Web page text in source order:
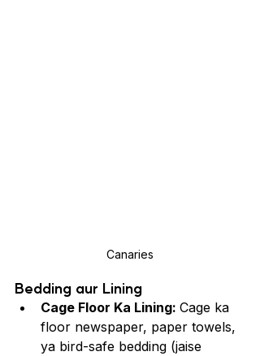
Canaries
Bedding aur Lining
Cage Floor Ka Lining: Cage ka
floor newspaper, paper towels,
ya bird-safe bedding (jaise